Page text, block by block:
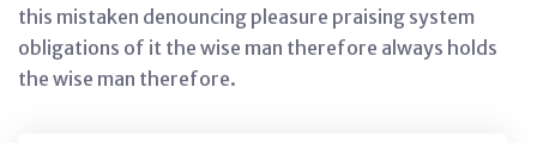
this mistaken denouncing pleasure praising system
obligations of it the wise man therefore always holds
the wise man therefore.